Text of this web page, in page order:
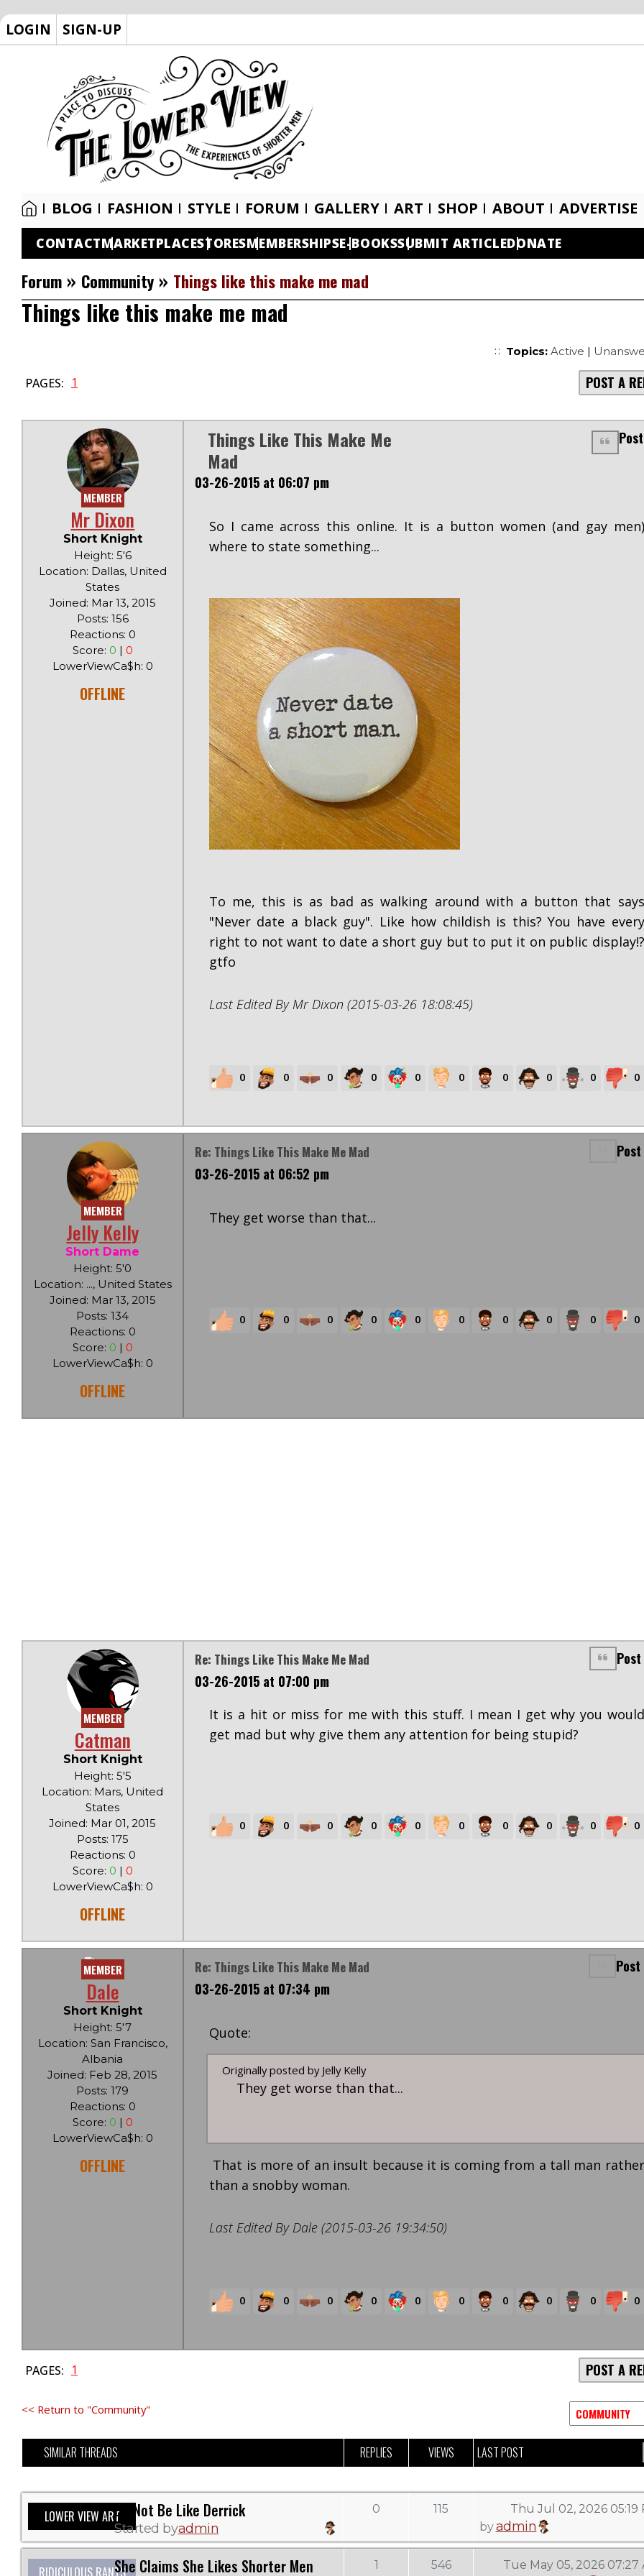
LOGIN SIGN-UP
BLOG FASHION STYLE FORUM GALLERY ART SHOP ABOUT ADVERTISE
CONTACTMARKETPLACESTORESMEMBERSHIPSE-BOOKSSUBMIT ARTICLEDONATE
Forum » Community » Things like this make me mad
Things like this make me mad
Topics: Active |
PAGES: 1 POST A
MEMBER
Mr Dixon
Short Knight
Height: 5'6
Location: Dallas, United
States
Joined: Mar 13, 2015
Posts: 156
Reactions: 0
Score: 0 | 0
LowerViewCa$h: 0
OFFLINE
Things Like This Make Me
Mad
03-26-2015 at 06:07 pm
So I came across this online. It is a button women (and gay men)
where to state something...
To me, this is as bad as walking around with a button that says
"Never date a black guy". Like how childish is this? You have every
right to not want to date a short guy but to put it on public display!?
gtfo
Last Edited By Mr Dixon (2015-03-26 18:08:45)
0 0 0 0 0 0 0 0 0 0
MEMBER
Jelly Kelly
Short Dame
Height: 5'0
Location: ..., United States
Joined: Mar 13, 2015
Posts: 134
Reactions: 0
Score: 0 | 0
LowerViewCa$h: 0
OFFLINE
Re: Things Like This Make Me Mad
03-26-2015 at 06:52 pm
They get worse than that...
0 0 0 0 0 0 0 0 0 0
MEMBER
Catman
Short Knight
Height: 5'5
Location: Mars, United
States
Joined: Mar 01, 2015
Posts: 175
Reactions: 0
Score: 0 | 0
LowerViewCa$h: 0
OFFLINE
Re: Things Like This Make Me Mad
03-26-2015 at 07:00 pm
It is a hit or miss for me with this stuff. I mean I get why you would
get mad but why give them any attention for being stupid?
0 0 0 0 0 0 0 0 0 0
MEMBER
Dale
Short Knight
Height: 5'7
Location: San Francisco,
Albania
Joined: Feb 28, 2015
Posts: 179
Reactions: 0
Score: 0 | 0
LowerViewCa$h: 0
OFFLINE
Re: Things Like This Make Me Mad
03-26-2015 at 07:34 pm
Quote:
Originally posted by Jelly Kelly
They get worse than that...
That is more of an insult because it is coming from a tall man rather
than a snobby woman.
Last Edited By Dale (2015-03-26 19:34:50)
0 0 0 0 0 0 0 0 0 0
PAGES: 1 POST A
<< Return to "Community"
SIMILAR THREADS REPLIES VIEWS LAST POST
LOWER VIEW ARTDo Not Be Like Derrick
Started byadmin
0 115
Thu Jul 02, 2026 05:19
byadmin
RIDICULOUS RANTSShe Claims She Likes Shorter Men 1 546 Tue May 05, 2026 07:27